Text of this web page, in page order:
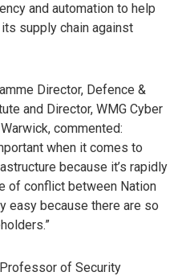
and automation to help
supply chain against
Director, Defence &
and Director, WMG Cyber
commented:
when it comes to
because it’s rapidly
of conflict between Nation
easy because there are so
Professor of Security